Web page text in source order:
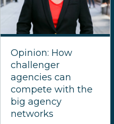
Opinion: How
challenger
agencies can
compete with the
big agency
networks